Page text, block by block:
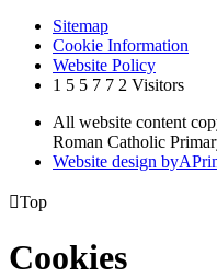
Sitemap
Cookie Information
Website Policy
1 5 5 7 7 2 Visitors
All website content
Roman Catholic
Website design byA
Top
Cookies